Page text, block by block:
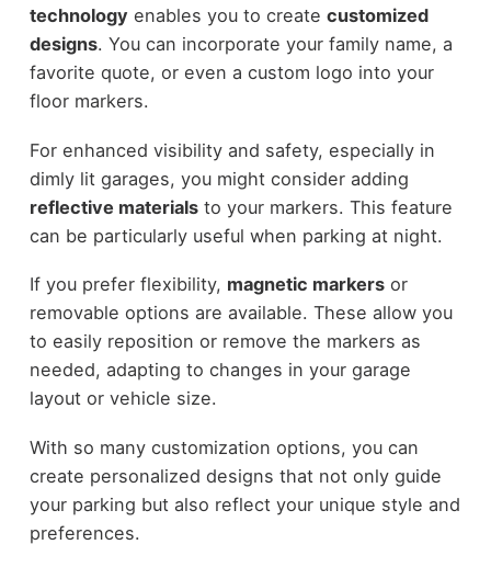
technology enables you to create customized
designs. You can incorporate your family name, a
favorite quote, or even a custom logo into your
floor markers.
For enhanced visibility and safety, especially in
dimly lit garages, you might consider adding
reflective materialsto your markers. This feature
can be particularly useful when parking at night.
If you prefer flexibility, magnetic markersor
removable options are available. These allow you
to easily reposition or remove the markers as
needed, adapting to changes in your garage
layout or vehicle size.
With so many customization options, you can
create personalized designs that not only guide
your parking but also reflect your unique style and
preferences.